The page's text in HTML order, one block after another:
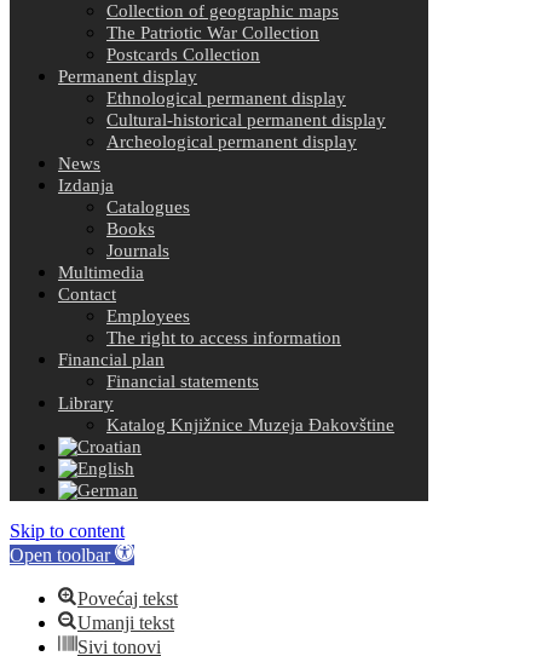
Collection of geographic maps
The Patriotic War Collection
Postcards Collection
Permanent display
Ethnological permanent display
Cultural-historical permanent display
Archeological permanent display
News
Izdanja
Catalogues
Books
Journals
Multimedia
Contact
Employees
The right to access information
Financial plan
Financial statements
Library
Katalog Knjižnice Muzeja Đakovštine
Skip to content
Open toolbar
Povećaj tekst
Umanji tekst
Sivi tonovi